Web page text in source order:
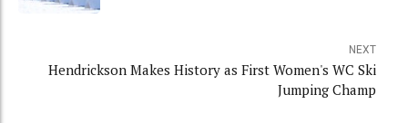
NEXT
Hendrickson Makes History as First Women's WC Ski
Jumping Champ